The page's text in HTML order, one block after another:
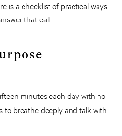
is a checklist of practical ways
that call.
minutes each day with no
to breathe deeply and talk with